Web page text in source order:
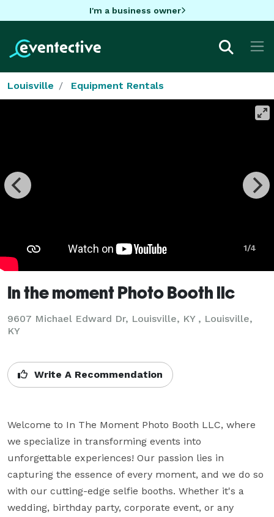
I'm a business owner
Louisville Equipment Rentals
1/4
In the moment Photo Booth llc
9607 Michael Edward Dr, Louisville, KY , Louisville,
KY
Write A Recommendation
Welcome to In The Moment Photo Booth LLC, where
we specialize in transforming events into
unforgettable experiences! Our passion lies in
capturing the essence of every moment, and we do so
with our cutting-edge selfie booths. Whether it's a
wedding, birthday party, corporate event, or any